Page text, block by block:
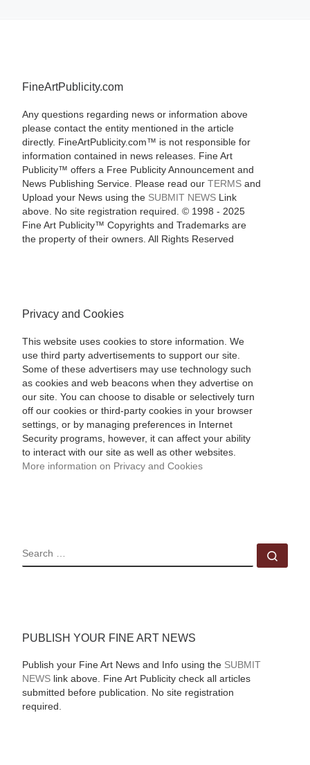
FineArtPublicity.com
Any questions regarding news or information above
please contact the entity mentioned in the article
directly. FineArtPublicity.com™ is not responsible for
information contained in news releases. Fine Art
Publicity™ offers a Free Publicity Announcement and
News Publishing Service. Please read our TERMSand
Upload your News using the SUBMIT NEWSLink
above. No site registration required. © 1998 - 2025
Fine Art Publicity™ Copyrights and Trademarks are
the property of their owners. All Rights Reserved
Privacy and Cookies
This website uses cookies to store information. We
use third party advertisements to support our site.
Some of these advertisers may use technology such
as cookies and web beacons when they advertise on
our site. You can choose to disable or selectively turn
off our cookies or third-party cookies in your browser
settings, or by managing preferences in Internet
Security programs, however, it can affect your ability
to interact with our site as well as other websites.
More information on Privacy and Cookies
SEARCH
PUBLISH YOUR FINE ART NEWS
Publish your Fine Art News and Info using the SUBMIT
NEWSlink above. Fine Art Publicity check all articles
submitted before publication. No site registration
required.